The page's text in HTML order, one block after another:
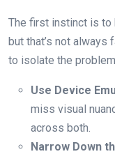
The first instinct is
but that’s not always
to isolate the problem.
Use Device
miss visual
across both.
Narrow Down